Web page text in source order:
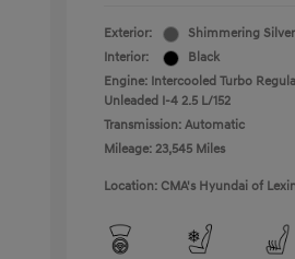
Exterior:
Shimmering Silver
Interior:
Black
Engine: Intercooled Turbo
Unleaded I-4 2.5 L/152
Transmission: Automatic
Mileage: 23,545 Miles
Location: CMA's Hyundai of